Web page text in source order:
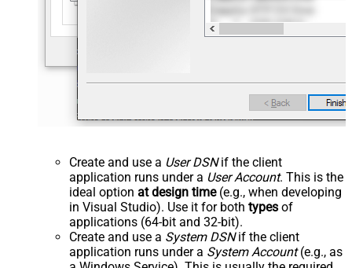
Create and use a User DSNif the client
application runs under a User Account. This is the
ideal option at design time(e.g., when developing
in Visual Studio). Use it for both types of
applications (64-bit and 32-bit).
Create and use a System DSNif the client
application runs under a System Account(e.g., as